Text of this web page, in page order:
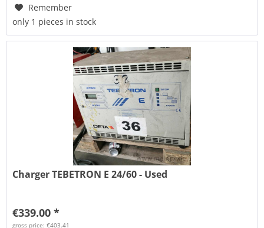
Remember
only 1 pieces in stock
Charger TEBETRON E 24/60 - Used
€339.00 *
gross price: €403.41